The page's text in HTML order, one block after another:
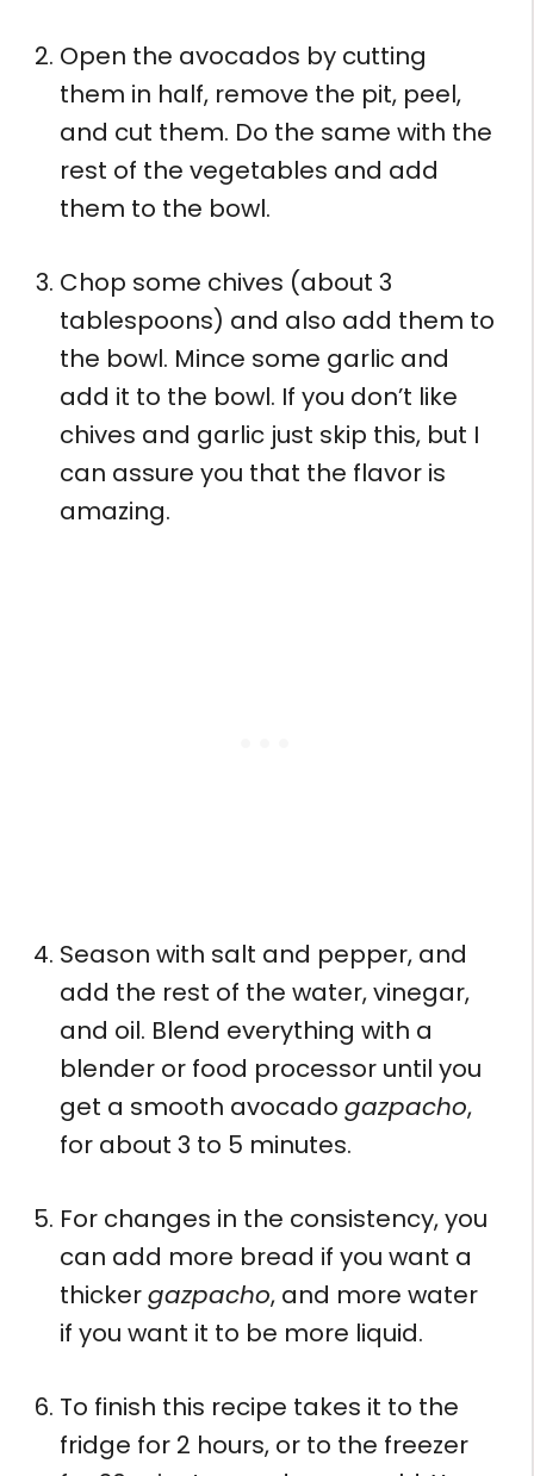
Open the avocados by cutting
them in half, remove the pit, peel,
and cut them. Do the same with the
rest of the vegetables and add
them to the bowl.
Chop some chives (about 3
tablespoons) and also add them to
the bowl. Mince some garlic and
add it to the bowl. If you don’t like
chives and garlic just skip this, but I
can assure you that the flavor is
amazing.
Season with salt and pepper, and
add the rest of the water, vinegar,
and oil. Blend everything with a
blender or food processor until you
get a smooth avocado gazpacho,
for about 3 to 5 minutes.
For changes in the consistency, you
can add more bread if you want a
thickergazpacho, and more water
if you want it to be more liquid.
To finish this recipe takes it to the
fridge for 2 hours, or to the freezer